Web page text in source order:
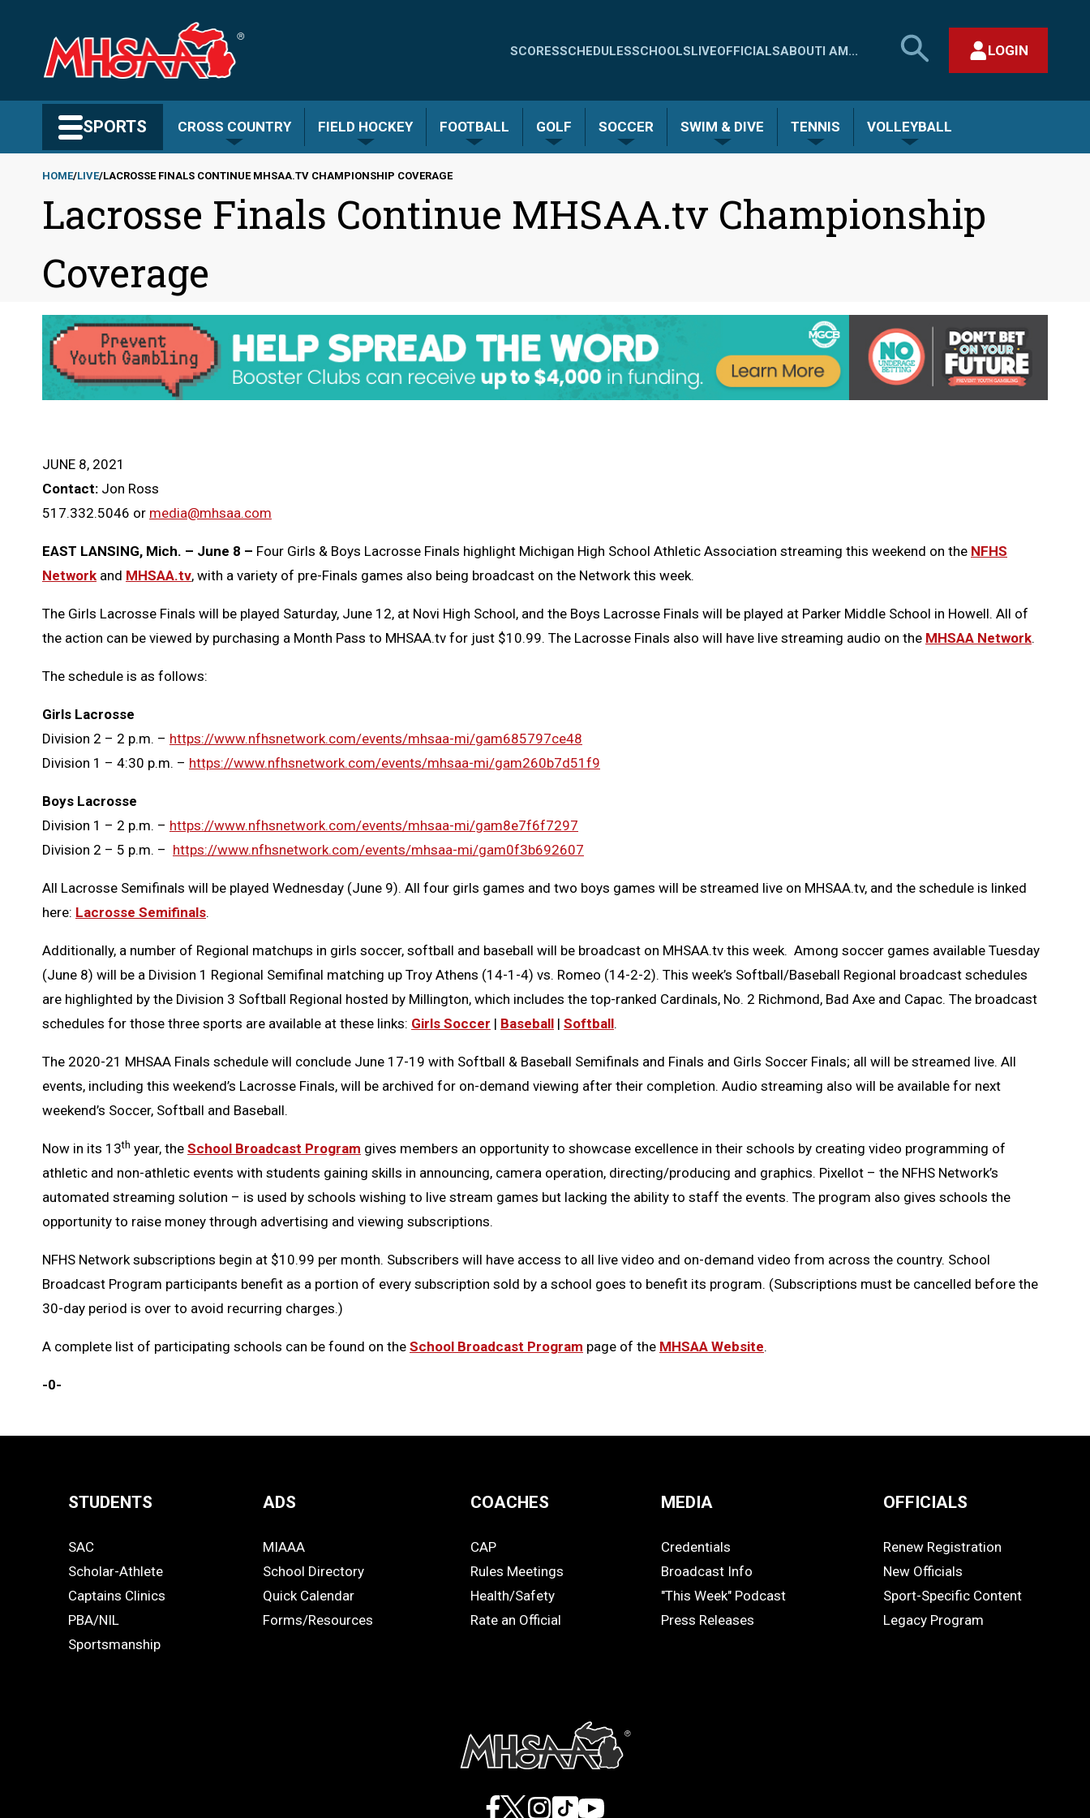
content
Quick
-
SCORESSCHEDULESSCHOOLSLIVEOFFICIALSABOUTI AM...
SEARCH
MHSAA.COM
LOGIN
SPORTS CROSS COUNTRY FIELD HOCKEY FOOTBALL GOLF SOCCER SWIM & DIVE TENNIS VOLLEYBALL
Breadcrumb
HOME LIVE LACROSSE FINALS CONTINUE MHSAA.TV CHAMPIONSHIP COVERAGE
Lacrosse Finals Continue MHSAA.tv Championship
Coverage
JUNE 8, 2021
Contact: Jon Ross
517.332.5046 or media@mhsaa.com
EAST LANSING, Mich. – June 8 – Four Girls & Boys Lacrosse Finals highlight Michigan High School Athletic Association streaming this weekend on the NFHS
Network and MHSAA.tv, with a variety of pre-Finals games also being broadcast on the Network this week.
The Girls Lacrosse Finals will be played Saturday, June 12, at Novi High School, and the Boys Lacrosse Finals will be played at Parker Middle School in Howell. All of
the action can be viewed by purchasing a Month Pass to MHSAA.tv for just $10.99. The Lacrosse Finals also will have live streaming audio on the MHSAA Network.
The schedule is as follows:
Girls Lacrosse
Division 2 – 2 p.m. – https://www.nfhsnetwork.com/events/mhsaa-mi/gam685797ce48
Division 1 – 4:30 p.m. – https://www.nfhsnetwork.com/events/mhsaa-mi/gam260b7d51f9
Boys Lacrosse
Division 1 – 2 p.m. – https://www.nfhsnetwork.com/events/mhsaa-mi/gam8e7f6f7297
Division 2 – 5 p.m. – https://www.nfhsnetwork.com/events/mhsaa-mi/gam0f3b692607
All Lacrosse Semifinals will be played Wednesday (June 9). All four girls games and two boys games will be streamed live on MHSAA.tv, and the schedule is linked
here: Lacrosse Semifinals.
Additionally, a number of Regional matchups in girls soccer, softball and baseball will be broadcast on MHSAA.tv this week. Among soccer games available Tuesday
(June 8) will be a Division 1 Regional Semifinal matching up Troy Athens (14-1-4) vs. Romeo (14-2-2). This week’s Softball/Baseball Regional broadcast schedules
are highlighted by the Division 3 Softball Regional hosted by Millington, which includes the top-ranked Cardinals, No. 2 Richmond, Bad Axe and Capac. The broadcast
schedules for those three sports are available at these links: Girls Soccer | Baseball | Softball.
The 2020-21 MHSAA Finals schedule will conclude June 17-19 with Softball & Baseball Semifinals and Finals and Girls Soccer Finals; all will be streamed live. All
events, including this weekend’s Lacrosse Finals, will be archived for on-demand viewing after their completion. Audio streaming also will be available for next
weekend’s Soccer, Softball and Baseball.
Now in its 13th year, the School Broadcast Program gives members an opportunity to showcase excellence in their schools by creating video programming of
athletic and non-athletic events with students gaining skills in announcing, camera operation, directing/producing and graphics. Pixellot – the NFHS Network’s
automated streaming solution – is used by schools wishing to live stream games but lacking the ability to staff the events. The program also gives schools the
opportunity to raise money through advertising and viewing subscriptions.
NFHS Network subscriptions begin at $10.99 per month. Subscribers will have access to all live video and on-demand video from across the country. School
Broadcast Program participants benefit as a portion of every subscription sold by a school goes to benefit its program. (Subscriptions must be cancelled before the
30-day period is over to avoid recurring charges.)
A complete list of participating schools can be found on the School Broadcast Program page of the MHSAA Website.
-0-
Links
-
Footer
STUDENTS
STUDENTS
SAC
Scholar-Athlete
Captains Clinics
PBA/NIL
Sportsmanship
ADS
ADS
MIAAA
School Directory
Quick Calendar
Forms/Resources
COACHES
COACHES
CAP
Rules Meetings
Health/Safety
Rate an Official
MEDIA
MEDIA
Credentials
Broadcast Info
"This Week" Podcast
Press Releases
OFFICIALS
OFFICIALS
Renew Registration
New Officials
Sport-Specific Content
Legacy Program